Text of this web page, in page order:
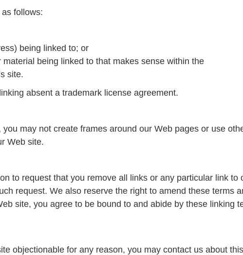
follows:
being linked to; or
being linked to that makes sense within the
site.
absent a trademark license agreement.
may not create frames around our Web pages or use
Web site.
to request that you remove all links or any particular link to
request. We also reserve the right to amend these terms
site, you agree to be bound to and abide by these linking
objectionable for any reason, you may contact us about